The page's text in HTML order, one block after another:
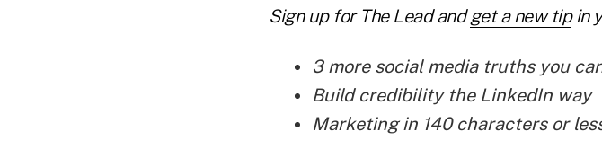
Sign up for The Lead andget a new tipin
3 more social media truths you
Build credibility the LinkedIn way
Marketing in 140 characters or